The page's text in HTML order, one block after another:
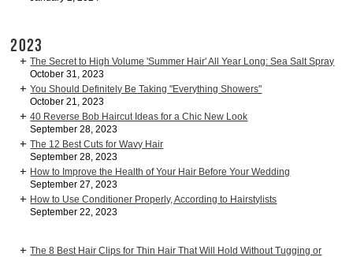
2023
The Secret to High Volume 'Summer Hair' All Year Long: Sea Salt Spray
October 31, 2023
You Should Definitely Be Taking "Everything Showers"
October 21, 2023
40 Reverse Bob Haircut Ideas for a Chic New Look
September 28, 2023
The 12 Best Cuts for Wavy Hair
September 28, 2023
How to Improve the Health of Your Hair Before Your Wedding
September 27, 2023
How to Use Conditioner Properly, According to Hairstylists
September 22, 2023
The 8 Best Hair Clips for Thin Hair That Will Hold Without Tugging or